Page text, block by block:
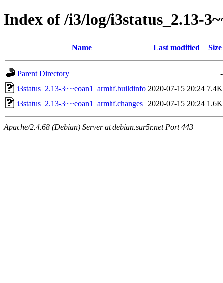
Index of /i3/log/i3status_2.13-
Name Last modified Size
Parent Directory
-
i3status_2.13-3~~eoan1_armhf.buildinfo 2020-07-15 20:24 7.4K
i3status_2.13-3~~eoan1_armhf.changes
2020-07-15 20:24 1.6K
Apache/2.4.68 (Debian) Server at debian.sur5r.net Port 443